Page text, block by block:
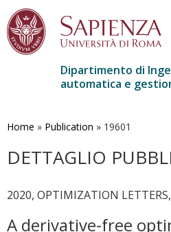
contenuto
Dipartimento di
automatica e
Home » Publication » 19601
DETTAGLIO
2020, OPTIMIZATION
A derivative-free